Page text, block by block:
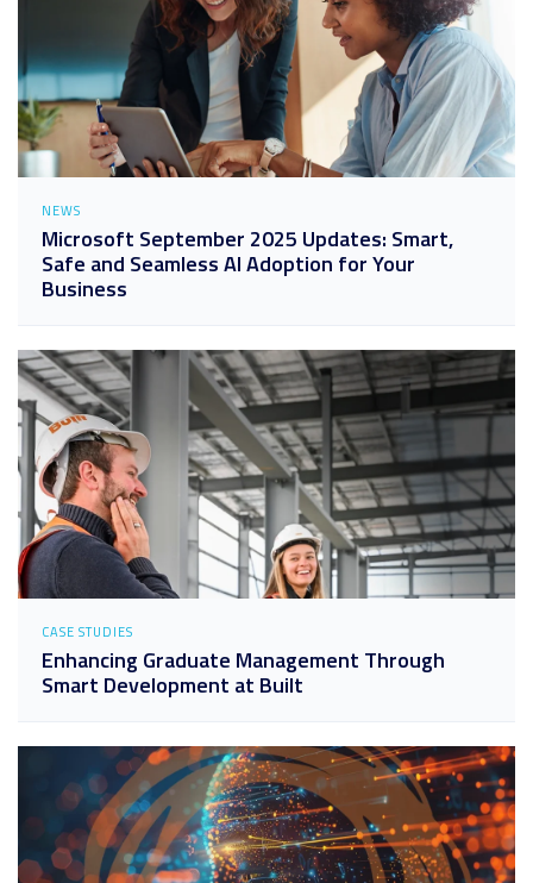
NEWS
Microsoft September 2025 Updates: Smart,
Safe and Seamless AI Adoption for Your
Business
CASE STUDIES
Enhancing Graduate Management Through
Smart Development at Built